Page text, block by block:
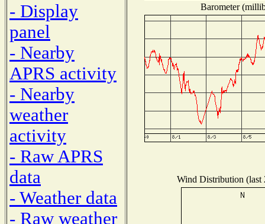
- Display
panel
- Nearby
APRS activity
- Nearby
weather
activity
- Raw APRS
data
- Weather data
- Raw weather
Barometer
Wind Distribution (last